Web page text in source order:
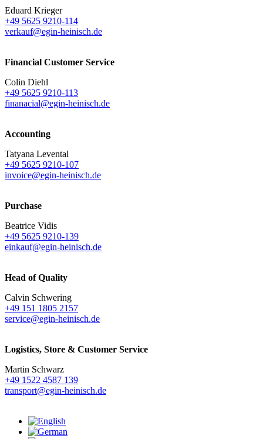
Eduard Krieger
+49 5625 9210-114
verkauf@egin-heinisch.de
Financial Customer Service
Colin Diehl
+49 5625 9210-113
finanacial@egin-heinisch.de
Accounting
Tatyana Levental
+49 5625 9210-107
invoice@egin-heinisch.de
Purchase
Beatrice Vidis
+49 5625 9210-139
einkauf@egin-heinisch.de
Head of Quality
Calvin Schwering
+49 151 1805 2157
service@egin-heinisch.de
Logistics, Store & Customer Service
Martin Schwarz
+49 1522 4587 139
transport@egin-heinisch.de